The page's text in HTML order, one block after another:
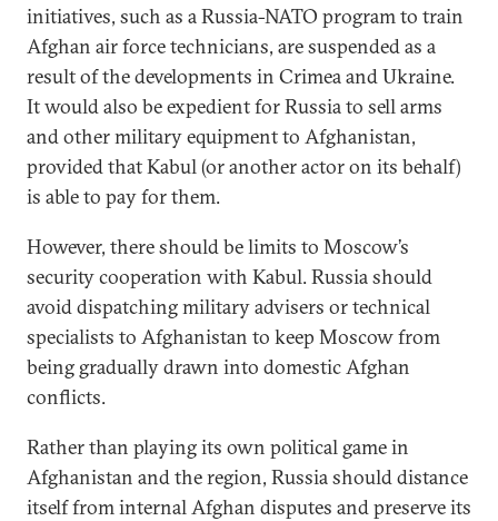
initiatives, such as a Russia-NATO program to train
Afghan air force technicians, are suspended as a
result of the developments in Crimea and Ukraine.
It would also be expedient for Russia to sell arms
and other military equipment to Afghanistan,
provided that Kabul (or another actor on its behalf)
is able to pay for them.
However, there should be limits to Moscow’s
security cooperation with Kabul. Russia should
avoid dispatching military advisers or technical
specialists to Afghanistan to keep Moscow from
being gradually drawn into domestic Afghan
conflicts.
Rather than playing its own political game in
Afghanistan and the region, Russia should distance
itself from internal Afghan disputes and preserve its